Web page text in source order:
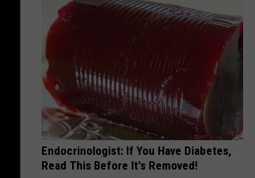
Endocrinologist: If You Have Diabetes,
Read This Before It's Removed!